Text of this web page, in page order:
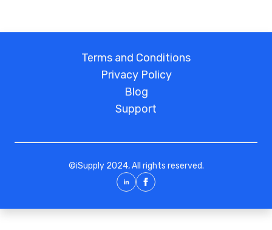
Terms and Conditions
Privacy Policy
Blog
Support
©iSupply2024, All rights reserved.